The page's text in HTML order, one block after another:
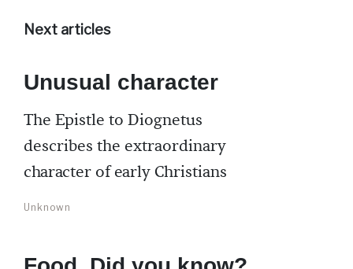
Next articles
Unusual character
The Epistle to Diognetus
describes the extraordinary
character of early Christians
Unknown